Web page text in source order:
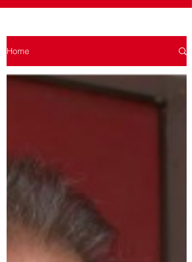
Home